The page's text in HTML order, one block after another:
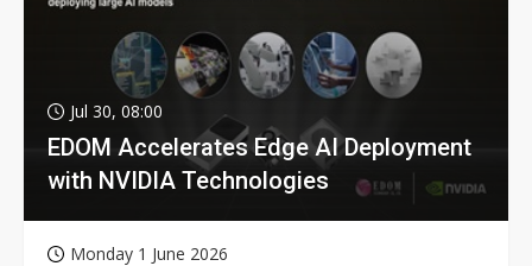
Jul 30, 08:00
EDOM Accelerates Edge AI Deployment
with NVIDIA Technologies
Monday 1 June 2026